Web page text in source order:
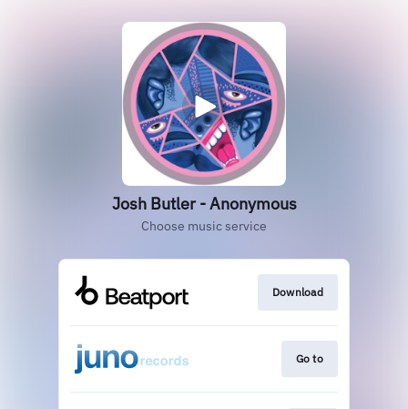
Josh Butler - Anonymous
Choose music service
Download
Go to